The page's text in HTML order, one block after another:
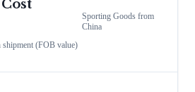
shipment (FOB value)
Sporting Goodsfrom
China